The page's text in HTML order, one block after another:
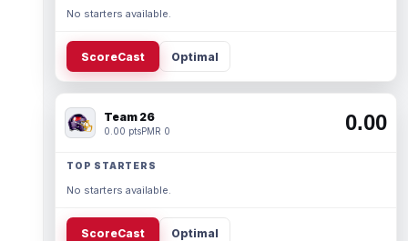
No starters available.
ScoreCast Optimal
Team 26
0.00 ptsPMR 0 0.00
TOP STARTERS
No starters available.
ScoreCast Optimal